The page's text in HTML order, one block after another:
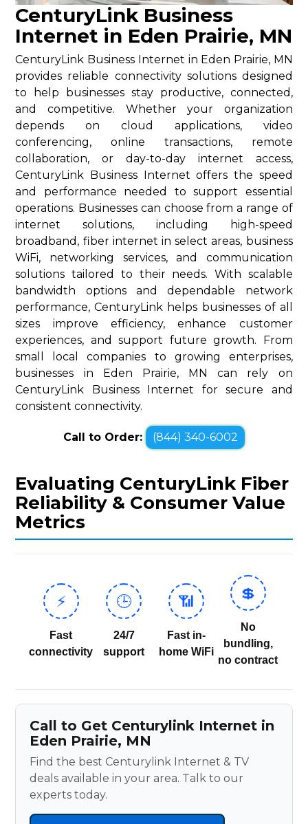
CenturyLink Business
Internet in Eden Prairie, MN
CenturyLink Business Internet in Eden Prairie, MN
provides reliable connectivity solutions designed
to help businesses stay productive, connected,
and competitive. Whether your organization
depends on cloud applications, video
conferencing, online transactions, remote
collaboration, or day-to-day internet access,
CenturyLink Business Internet offers the speed
and performance needed to support essential
operations. Businesses can choose from a range of
internet solutions, including high-speed
broadband, fiber internet in select areas, business
WiFi, networking services, and communication
solutions tailored to their needs. With scalable
bandwidth options and dependable network
performance, CenturyLink helps businesses of all
sizes improve efficiency, enhance customer
experiences, and support future growth. From
small local companies to growing enterprises,
businesses in Eden Prairie, MN can rely on
CenturyLink Business Internet for secure and
consistent connectivity.
Call to Order: (844) 340-6002
Evaluating CenturyLink Fiber
Reliability & Consumer Value
Metrics
⚡
Fast
connectivity
🕒
24/7
support
📶
Fast in-
home WiFi
💲
No
bundling,
no contract
Call to Get Centurylink Internet in
Eden Prairie, MN
Find the best Centurylink Internet & TV
deals available in your area. Talk to our
experts today.